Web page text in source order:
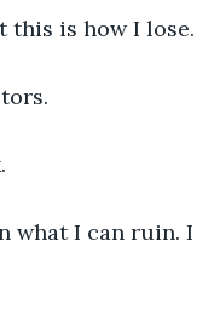
this is how I lose.
what I can ruin. I